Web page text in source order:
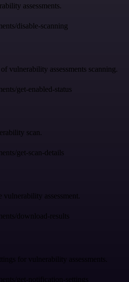
assessments.
disable-scanning
vulnerability assessments scanning.
get-enabled-status
scan.
get-scan-details
assessment.
download-results
for vulnerability assessments.
get-notification-settings